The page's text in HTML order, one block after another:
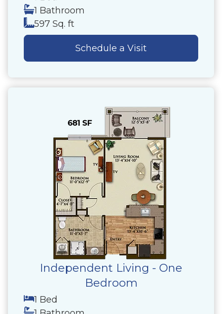
1 Bathroom
597 Sq. ft
Schedule a Visit
Independent Living - One
Bedroom
1 Bed